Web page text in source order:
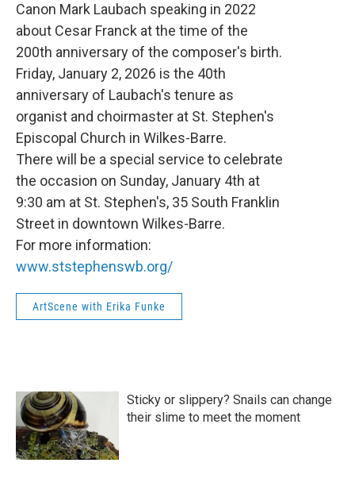
Canon Mark Laubach speaking in 2022
about Cesar Franck at the time of the
200th anniversary of the composer's birth.
Friday, January 2, 2026 is the 40th
anniversary of Laubach's tenure as
organist and choirmaster at St. Stephen's
Episcopal Church in Wilkes-Barre.
There will be a special service to celebrate
the occasion on Sunday, January 4th at
9:30 am at St. Stephen's, 35 South Franklin
Street in downtown Wilkes-Barre.
For more information:
www.ststephenswb.org/
ArtScene with Erika Funke
Sticky or slippery? Snails can change
their slime to meet the moment